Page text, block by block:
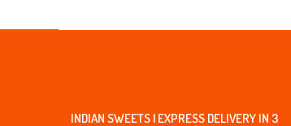
INDIAN SWEETS | EXPRESS DELIVERY IN 3